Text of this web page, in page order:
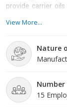
provide carrier
perfume range
emotions and
View More...
Nature
Number
15